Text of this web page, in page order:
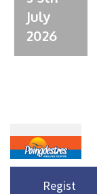
July
2026
Regist